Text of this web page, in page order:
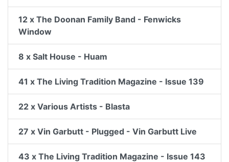
12 x The Doonan Family Band - Fenwicks
Window
8 x Salt House - Huam
41 x The Living Tradition Magazine - Issue 139
22 x Various Artists - Blasta
27 x Vin Garbutt - Plugged - Vin Garbutt Live
43 x The Living Tradition Magazine - Issue 143